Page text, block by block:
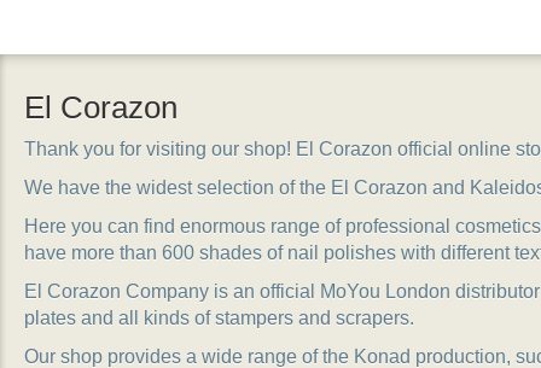
El Corazon
Thank you for visiting our shop! El Corazon official online
We have the widest selection of the El Corazon and
Here you can find enormous range of professional
have more than 600 shades of nail polishes with different
El Corazon Company is an official MoYou London
plates and all kinds of stampers and scrapers.
Our shop provides a wide range of the Konad production,